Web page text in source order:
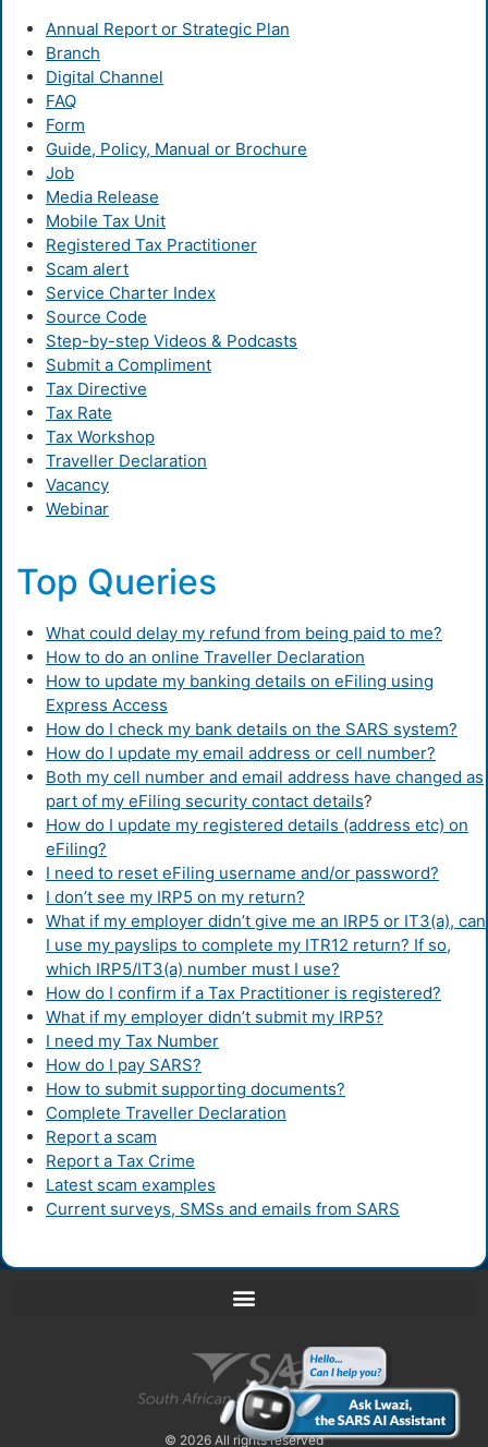
Annual Report or Strategic Plan
Branch
Digital Channel
FAQ
Form
Guide, Policy, Manual or Brochure
Job
Media Release
Mobile Tax Unit
Registered Tax Practitioner
Scam alert
Service Charter Index
Source Code
Step-by-step Videos & Podcasts
Submit a Compliment
Tax Directive
Tax Rate
Tax Workshop
Traveller Declaration
Vacancy
Webinar
Top Queries
What could delay my refund from being paid to me?
How to do an online Traveller Declaration
How to update my banking details on eFiling using
Express Access
How do I check my bank details on the SARS system?
How do I update my email address or cell number?
Both my cell number and email address have changed as
part of my eFiling security contact details?
How do I update my registered details (address etc) on
eFiling?
I need to reset eFiling username and/or password?
I don’t see my IRP5 on my return?
What if my employer didn’t give me an IRP5 or IT3(a), can
I use my payslips to complete my ITR12 return? If so,
which IRP5/IT3(a) number must I use?
How do I confirm if a Tax Practitioner is registered?
What if my employer didn’t submit my IRP5?
I need my Tax Number
How do I pay SARS?
How to submit supporting documents?
Complete Traveller Declaration
Report a scam
Report a Tax Crime
Latest scam examples
Current surveys, SMSs and emails from SARS
© 2026 All rights reserved